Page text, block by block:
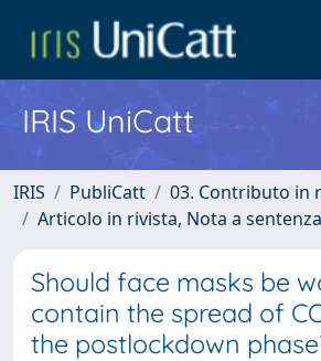
IRIS UniCatt
IRIS PubliCatt
03. Contributo in
Articolo in rivista, Nota a sentenza
Should face masks be
contain the spread of
the postlockdown